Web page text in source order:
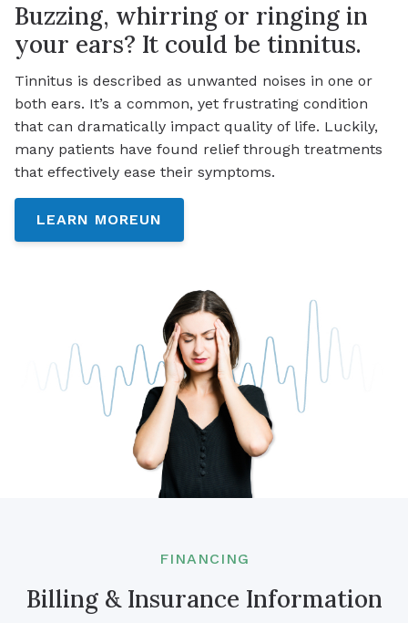
Buzzing, whirring or ringing in
your ears? It could be tinnitus.
Tinnitus is described as unwanted noises in one or
both ears. It’s a common, yet frustrating condition
that can dramatically impact quality of life. Luckily,
many patients have found relief through treatments
that effectively ease their symptoms.
LEARN MOREUN
FINANCING
Billing & Insurance Information